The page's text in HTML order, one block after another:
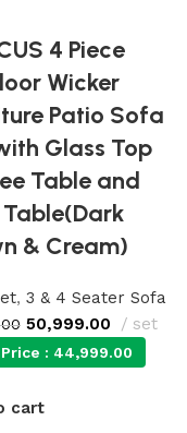
4 Piece
Wicker
Patio Sofa
Glass Top
Table and
& Cream)
, 3 & 4 Seater Sofa
50,999.00 set
: 44,999.00
cart